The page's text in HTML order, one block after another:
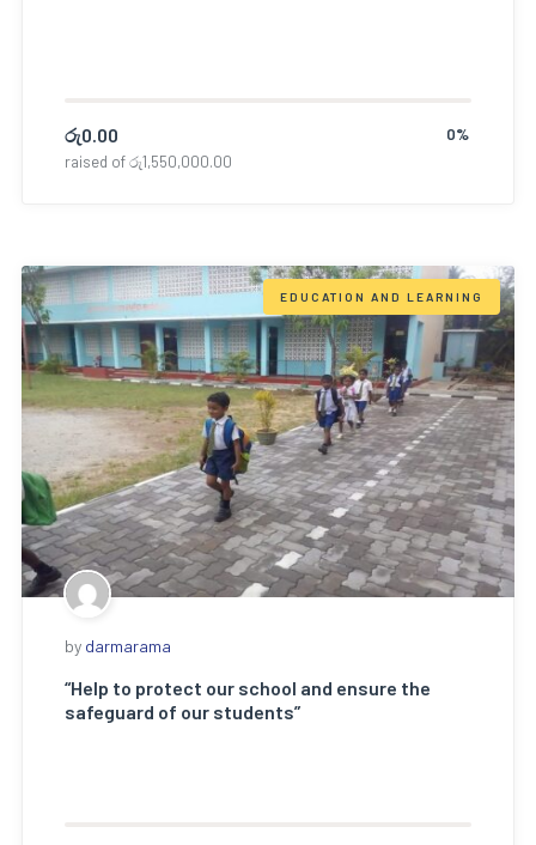
0%
රු0.00
raised ofරු1,550,000.00
EDUCATION AND LEARNING
by darmarama
“Help to protect our school and ensure the
safeguard of our students”